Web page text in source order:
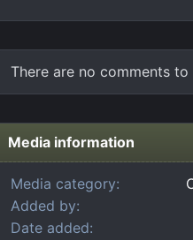
There are no comments to
Media information
Media category
Added by
Date added